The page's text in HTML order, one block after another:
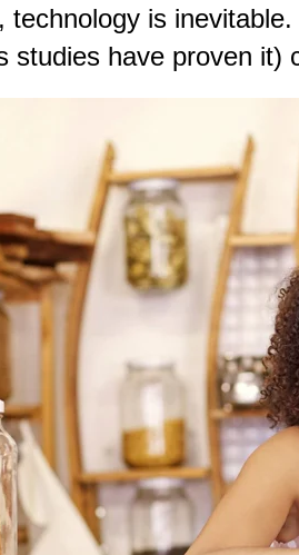
is
studies have proven